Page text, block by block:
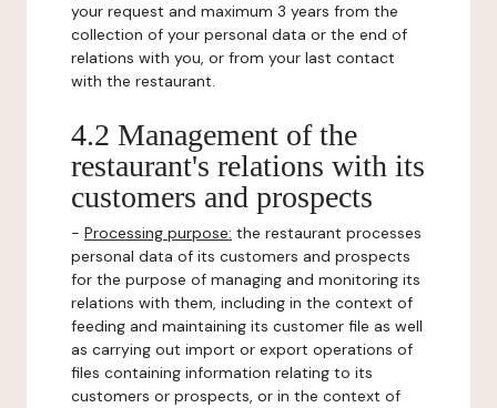
your request and maximum 3 years from the
collection of your personal data or the end of
relations with you, or from your last contact
with the restaurant.
4.2 Management of the
restaurant's relations with its
customers and prospects
- Processing purpose: the restaurant processes
personal data of its customers and prospects
for the purpose of managing and monitoring its
relations with them, including in the context of
feeding and maintaining its customer file as well
as carrying out import or export operations of
files containing information relating to its
customers or prospects, or in the context of